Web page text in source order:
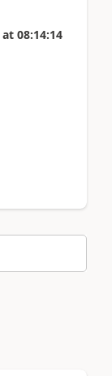
at 08:14:14